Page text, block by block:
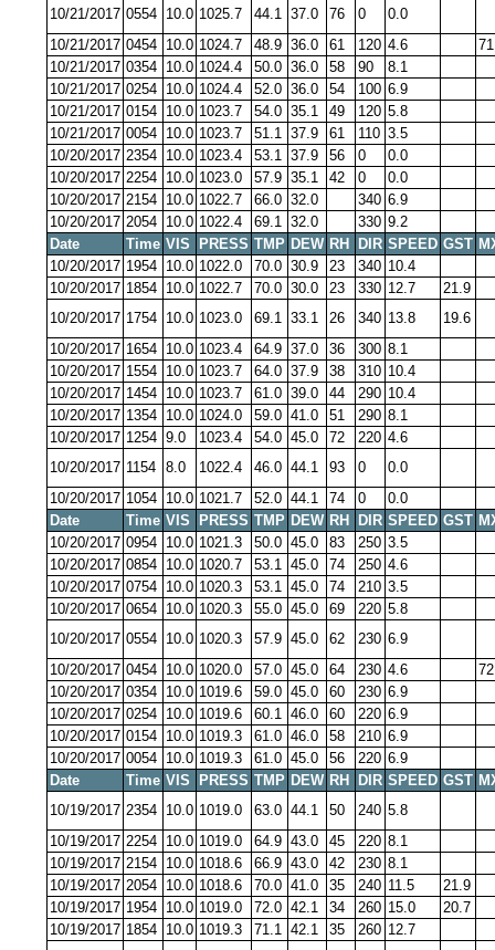
10/21/2017 0554 10.0 1025.7 44.1 37.0 76 0
0.0
10/21/2017 0454 10.0 1024.7 48.9 36.0 61 120 4.6
10/21/2017 0354 10.0 1024.4 50.0 36.0 58 90
8.1
10/21/2017 0254 10.0 1024.4 52.0 36.0 54 100 6.9
10/21/2017 0154 10.0 1023.7 54.0 35.1 49 120 5.8
10/21/2017 0054 10.0 1023.7 51.1 37.9 61 110 3.5
10/20/2017 2354 10.0 1023.4 53.1 37.9 56 0
0.0
10/20/2017 2254 10.0 1023.0 57.9 35.1 42 0
0.0
10/20/2017 2154 10.0 1022.7 66.0 32.0 340 6.9
10/20/2017 2054 10.0 1022.4 69.1 32.0 330 9.2
Date
Time VIS PRESS TMP DEW RH DIR SPEED GST
10/20/2017 1954 10.0 1022.0 70.0 30.9 23 340 10.4
10/20/2017 1854 10.0 1022.7 70.0 30.0 23 330 12.7
21.9
10/20/2017 1754 10.0 1023.0 69.1 33.1 26 340 13.8
19.6
10/20/2017 1654 10.0 1023.4 64.9 37.0 36 300 8.1
10/20/2017 1554 10.0 1023.7 64.0 37.9 38 310 10.4
10/20/2017 1454 10.0 1023.7 61.0 39.0 44 290 10.4
10/20/2017 1354 10.0 1024.0 59.0 41.0 51 290 8.1
10/20/2017 1254 9.0 1023.4 54.0 45.0 72 220 4.6
10/20/2017 1154 8.0 1022.4 46.0 44.1 93 0
0.0
10/20/2017 1054 10.0 1021.7 52.0 44.1 74 0
0.0
Date
Time VIS PRESS TMP DEW RH DIR SPEED GST
10/20/2017 0954 10.0 1021.3 50.0 45.0 83 250 3.5
10/20/2017 0854 10.0 1020.7 53.1 45.0 74 250 4.6
10/20/2017 0754 10.0 1020.3 53.1 45.0 74 210 3.5
10/20/2017 0654 10.0 1020.3 55.0 45.0 69 220 5.8
10/20/2017 0554 10.0 1020.3 57.9 45.0 62 230 6.9
10/20/2017 0454 10.0 1020.0 57.0 45.0 64 230 4.6
10/20/2017 0354 10.0 1019.6 59.0 45.0 60 230 6.9
10/20/2017 0254 10.0 1019.6 60.1 46.0 60 220 6.9
10/20/2017 0154 10.0 1019.3 61.0 46.0 58 210 6.9
10/20/2017 0054 10.0 1019.3 61.0 45.0 56 220 6.9
Date
Time VIS PRESS TMP DEW RH DIR SPEED GST
10/19/2017 2354 10.0 1019.0 63.0 44.1 50 240 5.8
10/19/2017 2254 10.0 1019.0 64.9 43.0 45 220 8.1
10/19/2017 2154 10.0 1018.6 66.9 43.0 42 230 8.1
10/19/2017 2054 10.0 1018.6 70.0 41.0 35 240 11.5
21.9
10/19/2017 1954 10.0 1019.0 72.0 42.1 34 260 15.0
20.7
10/19/2017 1854 10.0 1019.3 71.1 42.1 35 260 12.7